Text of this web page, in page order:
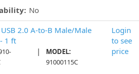
No
2.0 A-to-B Male/Male
1 ft
|
MODEL:
91000115C
Login
to see
price